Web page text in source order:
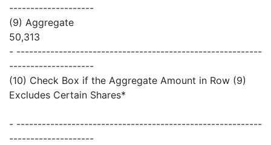
--------------------
(9) Aggregate
50,313
- ----------------------------------------------------------
--------------------
(10) Check Box if the Aggregate Amount in Row (9)
Excludes Certain Shares*
- ----------------------------------------------------------
--------------------